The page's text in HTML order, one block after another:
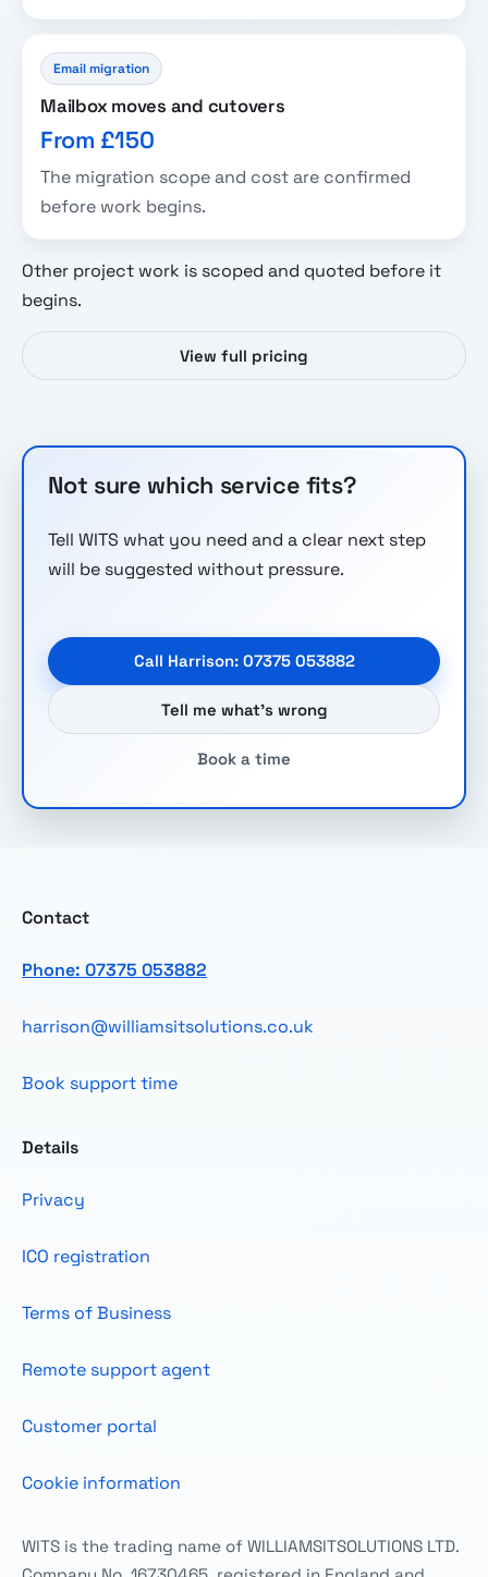
Email migration
Mailbox moves and cutovers
From £150
The migration scope and cost are confirmed
before work begins.
Other project work is scoped and quoted before it
begins.
View full pricing
Not sure which service fits?
Tell WITS what you need and a clear next step
will be suggested without pressure.
Call Harrison: 07375 053882
Tell me what’s wrong
Book a time
Contact
Phone: 07375 053882
harrison@williamsitsolutions.co.uk
Book support time
Details
Privacy
ICO registration
Terms of Business
Remote support agent
Customer portal
Cookie information
WITS is the trading name of WILLIAMSITSOLUTIONS LTD.